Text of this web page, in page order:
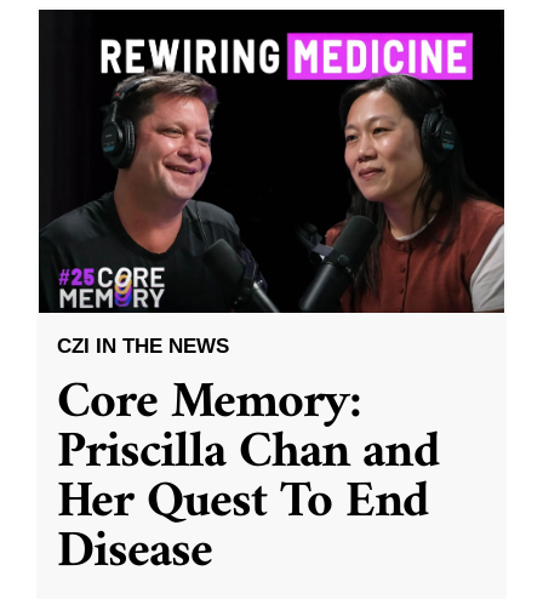
CZI IN THE NEWS
Core Memory:
Priscilla Chan and
Her Quest To End
Disease